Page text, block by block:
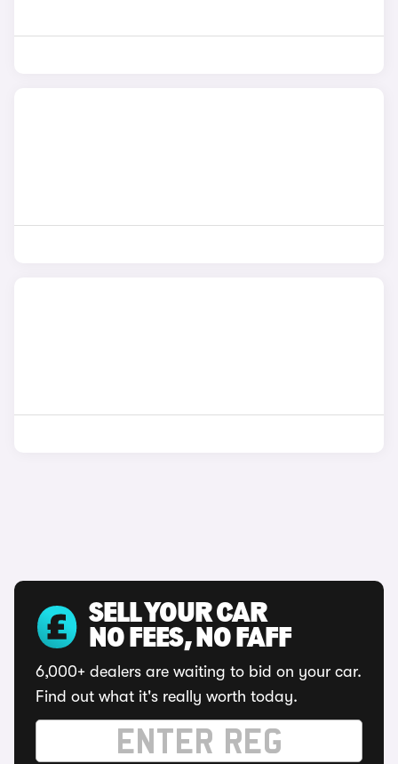
SELL YOUR CAR
NO FEES, NO FAFF
6,000+ dealers are waiting to bid on your car.
Find out what it's really worth today.